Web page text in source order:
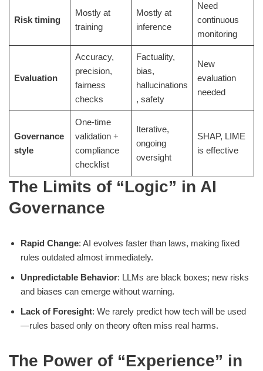
Risk timing
Mostly at
training
Mostly at
inference
Need
continuous
monitoring
Evaluation
Accuracy,
precision,
fairness
checks
Factuality,
bias,
hallucinations
, safety
New
evaluation
needed
Governance
style
One-time
validation +
compliance
checklist
Iterative,
ongoing
oversight
SHAP, LIME
is effective
The Limits of “Logic” in AI
Governance
Rapid Change: AI evolves faster than laws, making fixed
rules outdated almost immediately.
Unpredictable Behavior: LLMs are black boxes; new risks
and biases can emerge without warning.
Lack of Foresight: We rarely predict how tech will be used
—rules based only on theory often miss real harms.
The Power of “Experience” in